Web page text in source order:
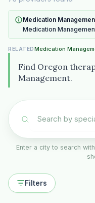
Medication
Medication
RELATEDMedication
Find Oregon
Management.
Enter a city to search
Filters